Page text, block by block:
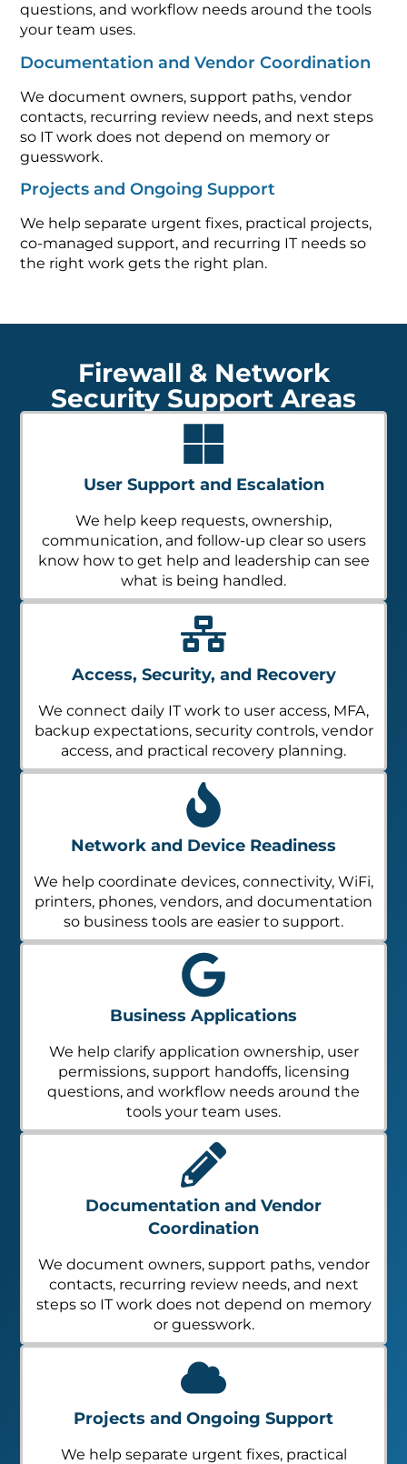
questions, and workflow needs around the tools
your team uses.
Documentation and Vendor Coordination
We document owners, support paths, vendor
contacts, recurring review needs, and next steps
so IT work does not depend on memory or
guesswork.
Projects and Ongoing Support
We help separate urgent fixes, practical projects,
co-managed support, and recurring IT needs so
the right work gets the right plan.
Firewall & Network
Security Support Areas
User Support and Escalation
We help keep requests, ownership,
communication, and follow-up clear so users
know how to get help and leadership can see
what is being handled.
Access, Security, and Recovery
We connect daily IT work to user access, MFA,
backup expectations, security controls, vendor
access, and practical recovery planning.
Network and Device Readiness
We help coordinate devices, connectivity, WiFi,
printers, phones, vendors, and documentation
so business tools are easier to support.
Business Applications
We help clarify application ownership, user
permissions, support handoffs, licensing
questions, and workflow needs around the
tools your team uses.
Documentation and Vendor
Coordination
We document owners, support paths, vendor
contacts, recurring review needs, and next
steps so IT work does not depend on memory
or guesswork.
Projects and Ongoing Support
We help separate urgent fixes, practical